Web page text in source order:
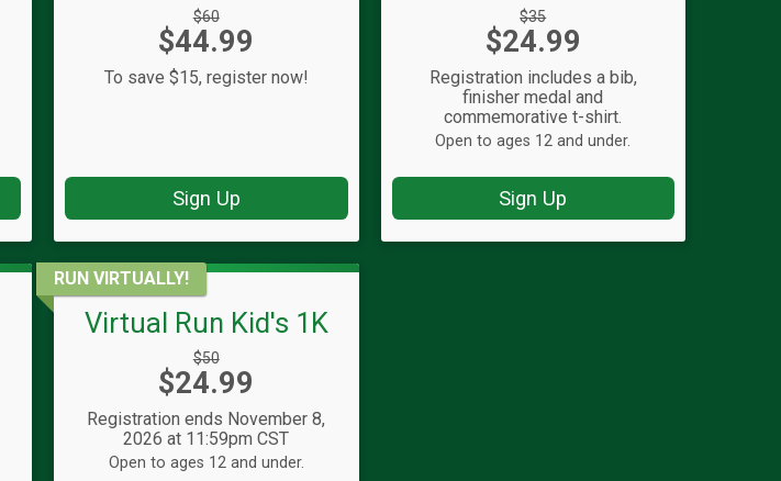
Strikethrough
Price:
$60
Price:
$44.99
To save $15, register now!
Sign Up
Strikethrough
Price:
$35
Price:
$24.99
Registration includes a bib,
finisher medal and
commemorative t-shirt.
Open to ages 12 and under.
Sign Up
RUN VIRTUALLY!
Virtual Run Kid's 1K
Strikethrough
Price:
$50
Price:
$24.99
Registration ends November 8,
2026 at 11:59pm CST
Open to ages 12 and under.